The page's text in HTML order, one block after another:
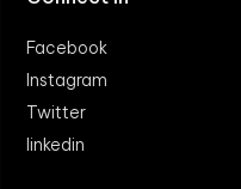
Facebook
Instagram
Twitter
linkedin